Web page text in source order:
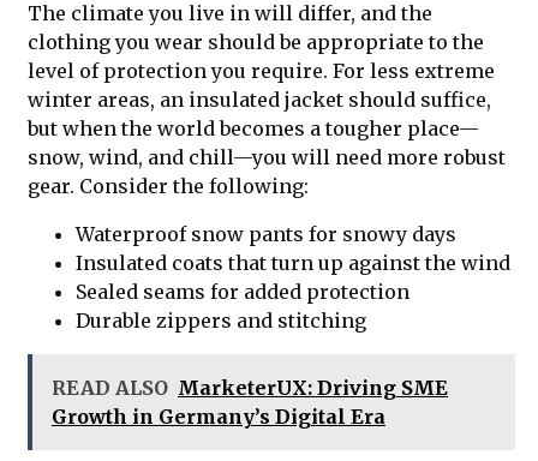
The climate you live in will differ, and the
clothing you wear should be appropriate to the
level of protection you require. For less extreme
winter areas, an insulated jacket should suffice,
but when the world becomes a tougher place—
snow, wind, and chill—you will need more robust
gear. Consider the following:
Waterproof snow pants for snowy days
Insulated coats that turn up against the wind
Sealed seams for added protection
Durable zippers and stitching
READ ALSO MarketerUX: Driving SME
Growth in Germany’s Digital Era